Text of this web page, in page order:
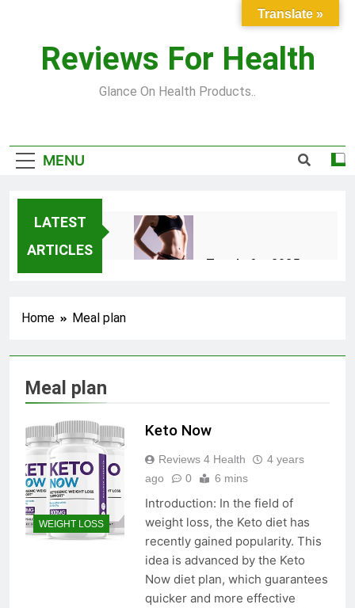
contentReviews For Health
Glance On Health Products..
MENU
LATEST
ARTICLES
Top Fitness Trends for 2025
Skin Tag Home Remedies:
Weight Loss and Targeting
Stubborn Belly Fat
3 Years Ago
Blood Sugar: Understanding
the Basics
3 Years Ago
Home Meal plan
Meal plan
WEIGHT LOSS
Keto Now
Reviews 4 Health
4 years
ago
0 6 mins
Introduction: In the field of
weight loss, the Keto diet has
recently gained popularity. This
idea is advanced by the Keto
Now diet plan, which guarantees
quicker and more effective
Translate »